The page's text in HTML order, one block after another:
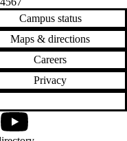
Campus status
Maps & directions
Careers
Privacy
YouTube